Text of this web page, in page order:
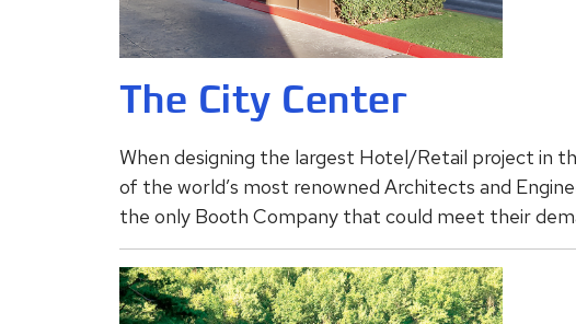
The City Center
When designing the largest Hotel/Retail project in
of the world’s most renowned Architects and
the only Booth Company that could meet their